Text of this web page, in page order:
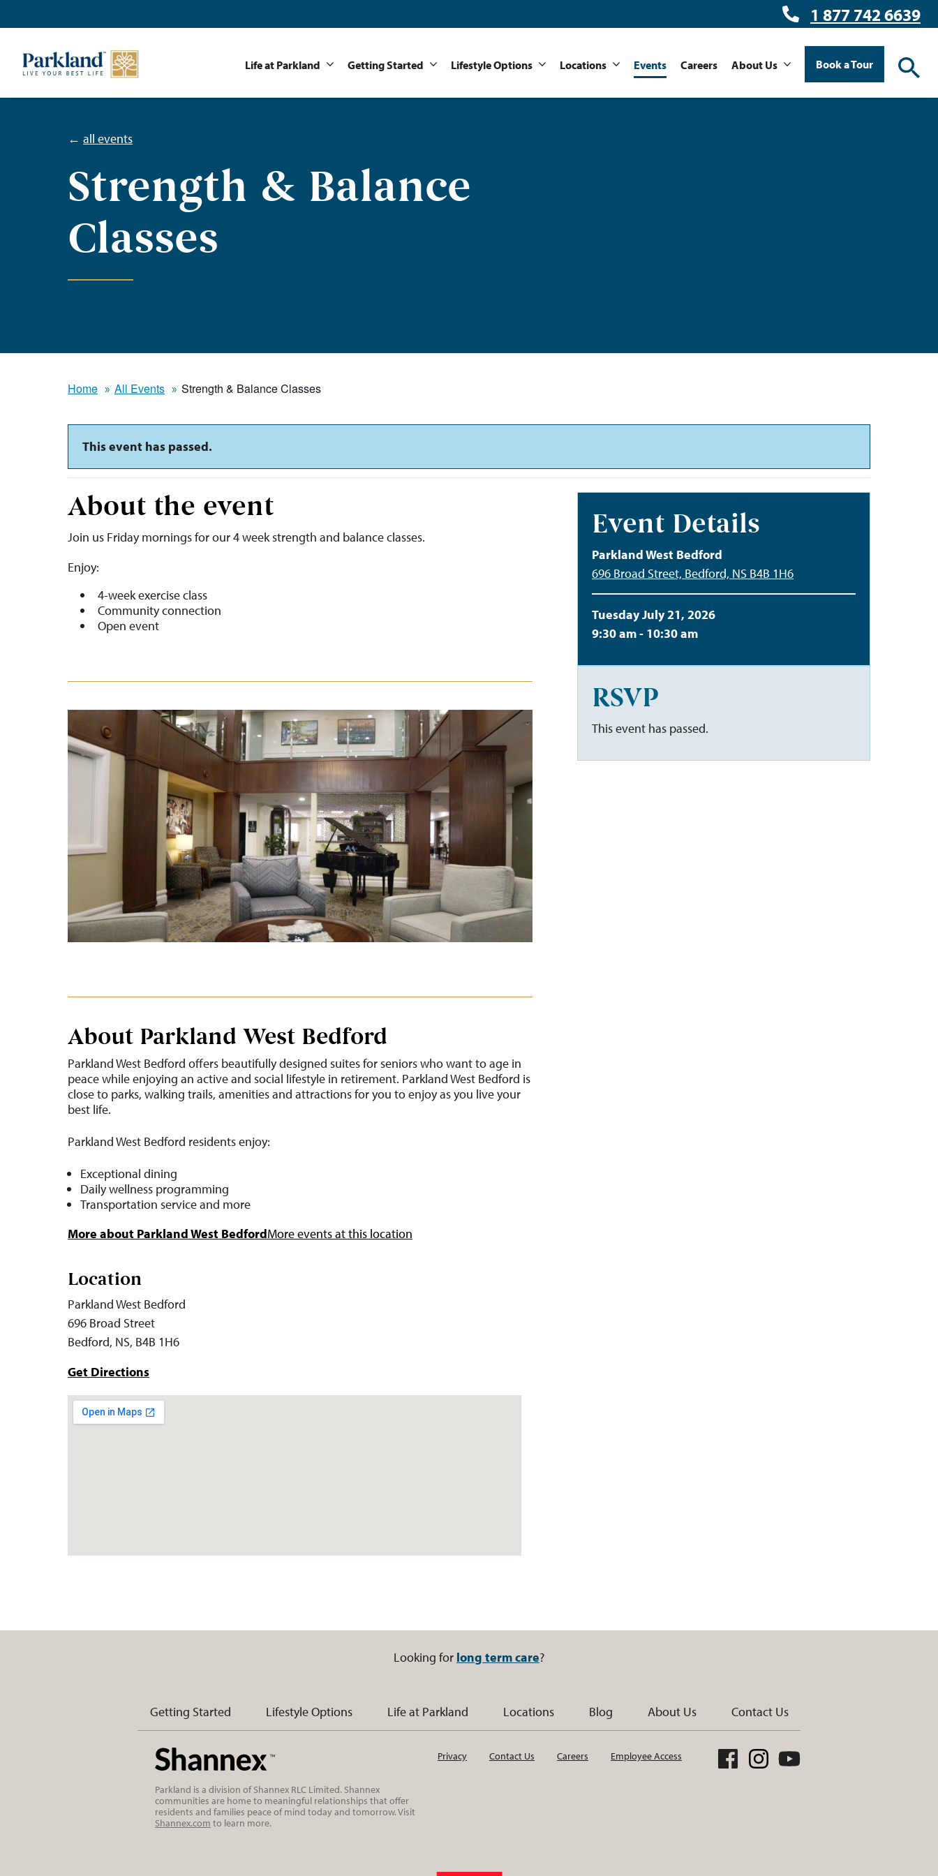
1 877 742 6639
Life at Parkland Getting Started Lifestyle Options Locations Events Careers About Us Book a Tour
← all events
Strength & Balance
Classes
Home All Events Strength & Balance Classes
This event has passed.
About the event
Join us Friday mornings for our 4 week strength and balance classes.
Enjoy:
4-week exercise class
Community connection
Open event
About Parkland West Bedford
Parkland West Bedford offers beautifully designed suites for seniors who want to age in
peace while enjoying an active and social lifestyle in retirement. Parkland West Bedford is
close to parks, walking trails, amenities and attractions for you to enjoy as you live your
best life.
Parkland West Bedford residents enjoy:
Exceptional dining
Daily wellness programming
Transportation service and more
More about Parkland West BedfordMore events at this location
Location
Parkland West Bedford
696 Broad Street
Bedford, NS, B4B 1H6
Get Directions
Event Details
Parkland West Bedford
696 Broad Street, Bedford, NS B4B 1H6
Tuesday July 21, 2026
9:30 am - 10:30 am
RSVP
This event has passed.
Looking for long term care?
Getting Started Lifestyle Options Life at Parkland Locations Blog About Us Contact Us
Parkland is a division of Shannex RLC Limited. Shannex
communities are home to meaningful relationships that offer
residents and families peace of mind today and tomorrow. Visit
Shannex.com to learn more.
Privacy Contact Us Careers Employee Access